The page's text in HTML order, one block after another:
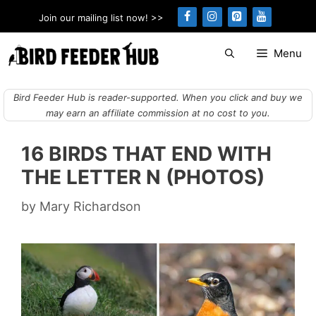
to
content
Join our mailing list now! >>
Menu
Bird Feeder Hub is reader-supported. When you click and buy we
may earn an affiliate commission at no cost to you.
16 BIRDS THAT END WITH
THE LETTER N (PHOTOS)
by Mary Richardson